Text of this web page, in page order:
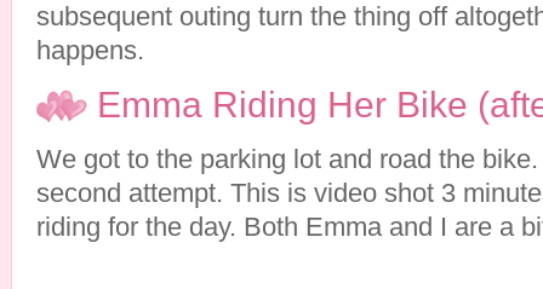
subsequent outing turn the thing off
happens.
Emma Riding Her Bike
We got to the parking lot and road the
second attempt. This is video shot 3
riding for the day. Both Emma and I are a